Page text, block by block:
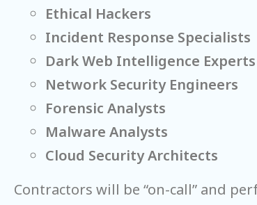
Ethical Hackers
Incident Response Specialists
Dark Web Intelligence Experts
Network Security Engineers
Forensic Analysts
Malware Analysts
Cloud Security Architects
Contractors will be “on-call” and